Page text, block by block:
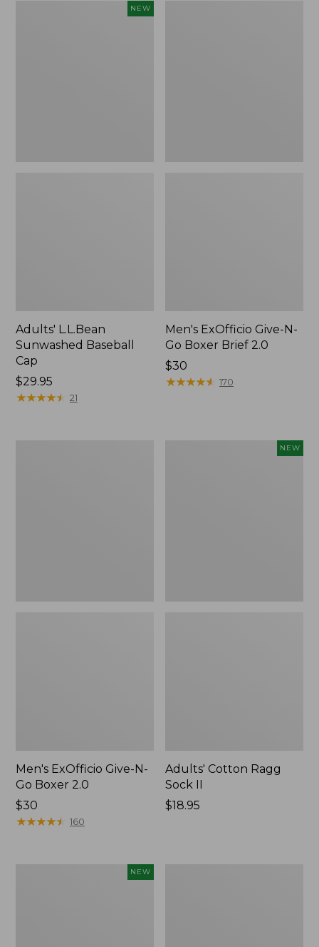
NEW
Adults' L.L.Bean
Sunwashed Baseball
Cap
Price:
$29.95
$29.95
★★★★★
★★★★★ 21
Men's ExOfficio Give-N-
Go Boxer Brief 2.0
Price:
$30
$30
★★★★★
★★★★★ 170
Men's ExOfficio Give-N-
Go Boxer 2.0
Price:
$30
$30
★★★★★
★★★★★ 160
NEW
Adults' Cotton Ragg
Sock II
Price:
$18.95
NEW